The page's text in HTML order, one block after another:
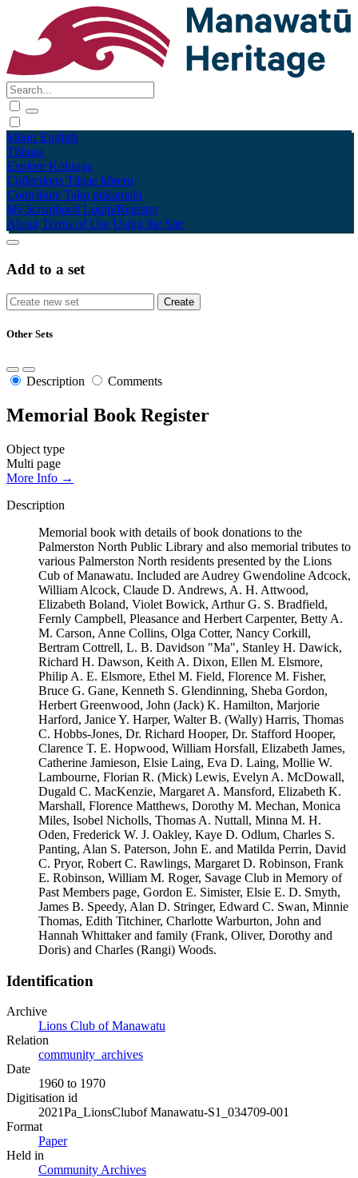
Māori English
Tūhura
Explore Kohinga
Collections Tāpae kōrero
Contribute Taku pukamahi
My Scrapbook Login/Register
About Terms of Use Using the Site
Add to a set
Other Sets
Description Comments
Memorial Book Register
Object type
Multi page
More Info →
Description
Memorial book with details of book donations to the
Palmerston North Public Library and also memorial tributes to
various Palmerston North residents presented by the Lions
Cub of Manawatu. Included are Audrey Gwendoline Adcock,
William Alcock, Claude D. Andrews, A. H. Attwood,
Elizabeth Boland, Violet Bowick, Arthur G. S. Bradfield,
Fernly Campbell, Pleasance and Herbert Carpenter, Betty A.
M. Carson, Anne Collins, Olga Cotter, Nancy Corkill,
Bertram Cottrell, L. B. Davidson "Ma", Stanley H. Dawick,
Richard H. Dawson, Keith A. Dixon, Ellen M. Elsmore,
Philip A. E. Elsmore, Ethel M. Field, Florence M. Fisher,
Bruce G. Gane, Kenneth S. Glendinning, Sheba Gordon,
Herbert Greenwood, John (Jack) K. Hamilton, Marjorie
Harford, Janice Y. Harper, Walter B. (Wally) Harris, Thomas
C. Hobbs-Jones, Dr. Richard Hooper, Dr. Stafford Hooper,
Clarence T. E. Hopwood, William Horsfall, Elizabeth James,
Catherine Jamieson, Elsie Laing, Eva D. Laing, Mollie W.
Lambourne, Florian R. (Mick) Lewis, Evelyn A. McDowall,
Dugald C. MacKenzie, Margaret A. Mansford, Elizabeth K.
Marshall, Florence Matthews, Dorothy M. Mechan, Monica
Miles, Isobel Nicholls, Thomas A. Nuttall, Minna M. H.
Oden, Frederick W. J. Oakley, Kaye D. Odlum, Charles S.
Panting, Alan S. Paterson, John E. and Matilda Perrin, David
C. Pryor, Robert C. Rawlings, Margaret D. Robinson, Frank
E. Robinson, William M. Roger, Savage Club in Memory of
Past Members page, Gordon E. Simister, Elsie E. D. Smyth,
James B. Speedy, Alan D. Stringer, Edward C. Swan, Minnie
Thomas, Edith Titchiner, Charlotte Warburton, John and
Hannah Whittaker and family (Frank, Oliver, Dorothy and
Doris) and Charles (Rangi) Woods.
Identification
Archive
Lions Club of Manawatu
Relation
community_archives
Date
1960 to 1970
Digitisation id
2021Pa_LionsClubof Manawatu-S1_034709-001
Format
Paper
Held in
Community Archives